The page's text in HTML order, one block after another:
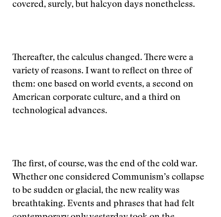
covered, surely, but halcyon days nonetheless.
Thereafter, the calculus changed. There were a
variety of reasons. I want to reflect on three of
them: one based on world events, a second on
American corporate culture, and a third on
technological advances.
The first, of course, was the end of the cold war.
Whether one considered Communism’s collapse
to be sudden or glacial, the new reality was
breathtaking. Events and phrases that had felt